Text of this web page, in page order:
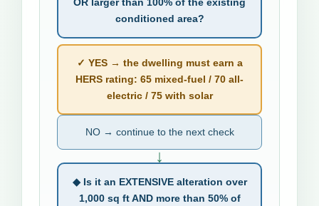
conditioned area?
✓ YES → the dwelling must earn a
HERS rating: 65 mixed-fuel / 70 all-
electric / 75 with solar
NO → continue to the next check
↓
◆ Is it an EXTENSIVE alteration over
1,000 sq ft AND more than 50% of